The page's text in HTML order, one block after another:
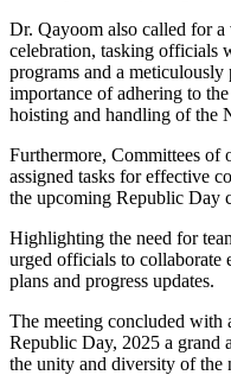
Dr. Qayoom also called for
celebration, tasking officials
programs and a meticulously
importance of adhering to
hoisting and handling of the
Furthermore, Committees of
assigned tasks for effective
the upcoming Republic Day
Highlighting the need for
urged officials to collaborate
plans and progress updates.
The meeting concluded with
Republic Day, 2025 a grand
the unity and diversity of the